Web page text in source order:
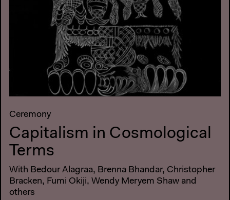
Ceremony
Capitalism in Cosmological
Terms
With Bedour Alagraa, Brenna Bhandar, Christopher
Bracken, Fumi Okiji, Wendy Meryem Shaw and
others